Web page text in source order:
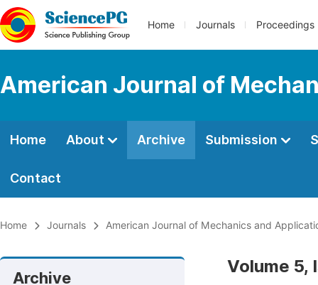
Home Journals Proceedings
American Journal of
Home About Archive Submission
Contact
Home Journals American Journal of Mechanics and
Archive
Volume 5,